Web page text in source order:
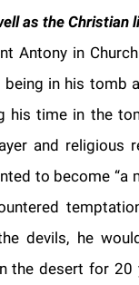
as the Christian
Antony in
in his tomb
time in the
and religious
to become “a
devils, he
the desert for